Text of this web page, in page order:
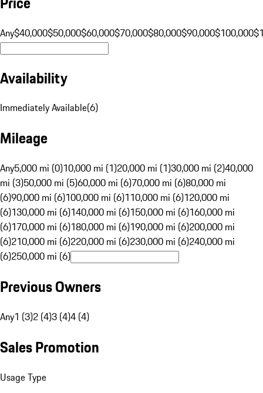
Any$40,000$50,000$60,000$70,000$80,000$90,000$100,000
Availability
Immediately Available(6)
Mileage
Any5,000 mi (0)10,000 mi (1)20,000 mi (1)30,000 mi (2)40,000
mi (3)50,000 mi (5)60,000 mi (6)70,000 mi (6)80,000 mi
(6)90,000 mi (6)100,000 mi (6)110,000 mi (6)120,000 mi
(6)130,000 mi (6)140,000 mi (6)150,000 mi (6)160,000 mi
(6)170,000 mi (6)180,000 mi (6)190,000 mi (6)200,000 mi
(6)210,000 mi (6)220,000 mi (6)230,000 mi (6)240,000 mi
(6)250,000 mi (6)
Previous Owners
Any1 (3)2 (4)3 (4)4 (4)
Sales Promotion
Usage Type